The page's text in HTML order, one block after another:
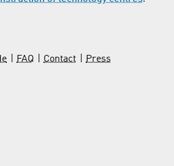
FAQ Contact
Press